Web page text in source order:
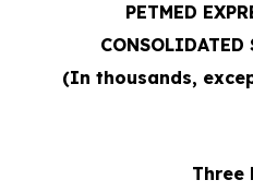
PETMED
CONSOLIDATED
(In thousands,
Three